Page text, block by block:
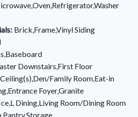
Brick,Frame,Vinyl Siding
Downstairs,First Floor
Family Room,Eat-in
Foyer,Granite
Dining,Living Room/Dining Room